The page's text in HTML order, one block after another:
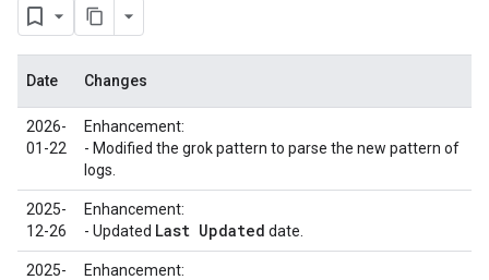
Date Changes
2026-
01-22
Enhancement:
- Modified the grok pattern to parse the new pattern of
logs.
2025-
12-26
Enhancement:
- Updated Last Updated date.
2025-
Enhancement: